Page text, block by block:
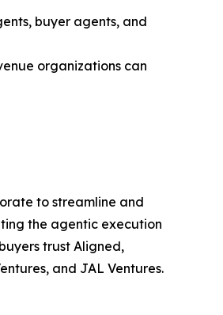
buyer agents, and
organizations can
to streamline and
the agentic execution
trust Aligned,
and JAL Ventures.